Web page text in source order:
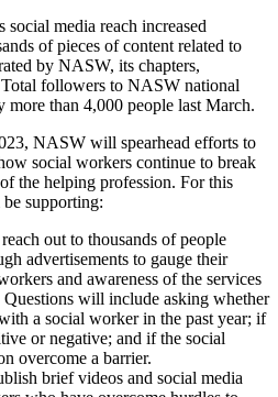
media reach increased
of pieces of content related to
by NASW, its chapters,
followers to NASW national
more than 4,000 people last March.
NASW will spearhead efforts to
social workers continue to break
the helping profession. For this
supporting:
out to thousands of people
advertisements to gauge their
and awareness of the services
will include asking whether
a social worker in the past year; if
or negative; and if the social
overcome a barrier.
brief videos and social media